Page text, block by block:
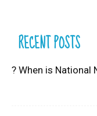
RECENT POSTS
? When is National